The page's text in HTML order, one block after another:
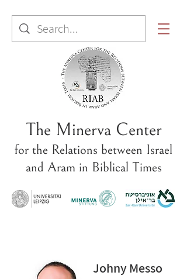
The Minerva Center
for the Relations between Israel
and Aram in Biblical Times
Johny Messo